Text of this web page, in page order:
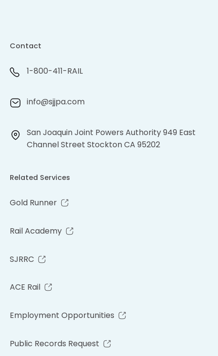
Contact
1-800-411-RAIL
info@sjjpa.com
San Joaquin Joint Powers Authority 949 East
Channel Street Stockton CA 95202
Related Services
Gold Runner
Rail Academy
SJRRC
ACE Rail
Employment Opportunities
Public Records Request